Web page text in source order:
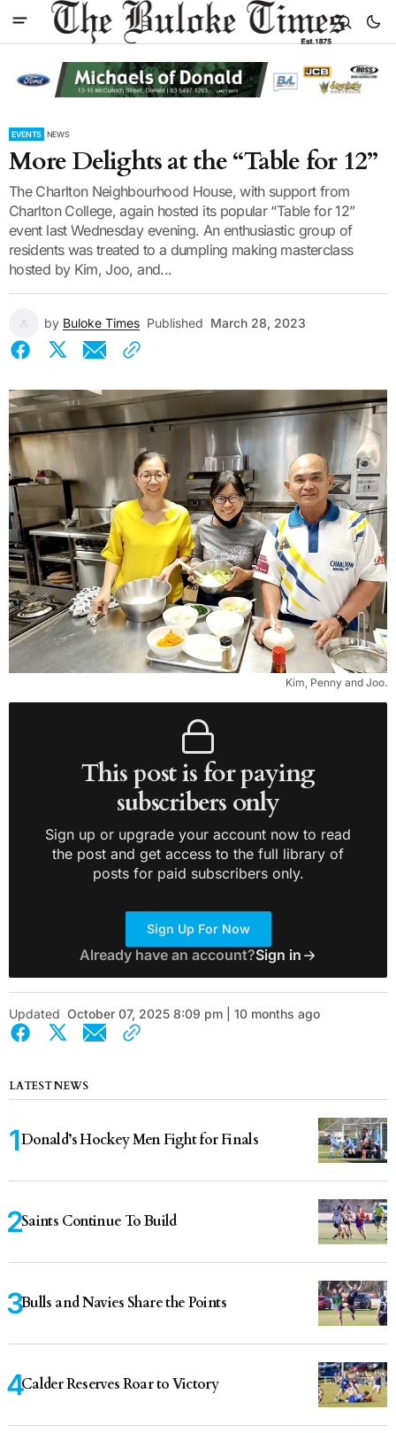
EVENTS NEWS
More Delights at the “Table for 12”
The Charlton Neighbourhood House, with support from
Charlton College, again hosted its popular “Table for 12”
event last Wednesday evening. An enthusiastic group of
residents was treated to a dumpling making masterclass
hosted by Kim, Joo, and...
by Buloke Times Published March 28, 2023
Kim, Penny and Joo.
This post is for paying
subscribers only
Sign up or upgrade your account now to read
the post and get access to the full library of
posts for paid subscribers only.
Sign Up For Now
Already have an account?Sign in
Updated October 07, 2025 8:09 pm | 10 months ago
LATEST NEWS
Donald’s Hockey Men Fight for Finals
Saints Continue To Build
Bulls and Navies Share the Points
Calder Reserves Roar to Victory